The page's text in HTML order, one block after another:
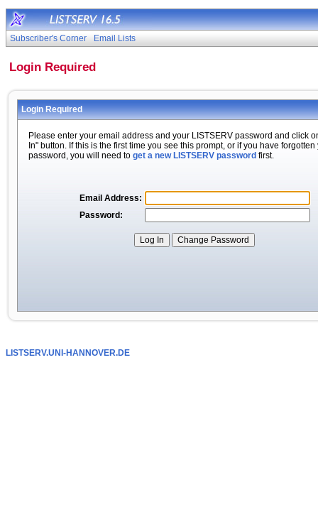
Subscriber's Corner Email Lists
Login Required
Login Required
Please enter your email address and your LISTSERV password and click
In" button. If this is the first time you see this prompt, or if you have forgotten
password, you will need to get a new LISTSERV password first.
Email Address:
Password:
LISTSERV.UNI-HANNOVER.DE